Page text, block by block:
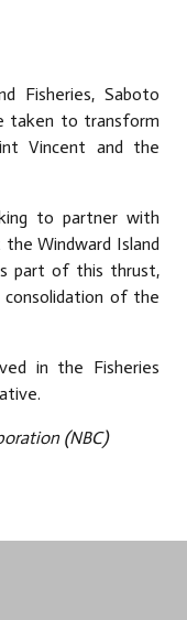
Fisheries, Saboto
taken to transform
Vincent and the
to partner with
Windward Island
part of this thrust,
of the
in the Fisheries
(NBC)